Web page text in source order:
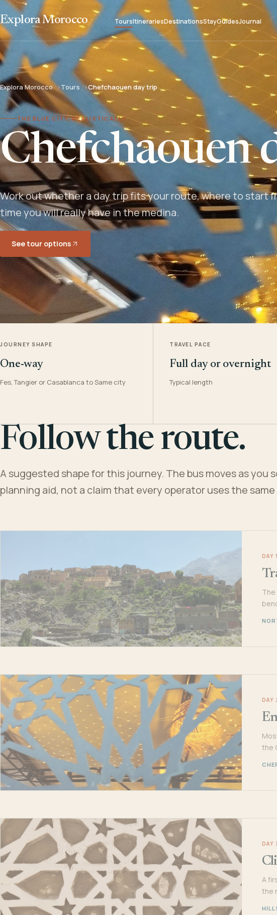
Explora Morocco ToursItinerariesDestinationsStayGuidesJournal
Explora Morocco Tours Chefchaouen day trip
THE BLUE CITY, REALISTICALLY
Chefchaouen
Work out whether a day trip fits your route, where to start
time you will really have in the medina.
See tour options
JOURNEY SHAPE
One-way
Fes, Tangier or Casablanca to Same city
TRAVEL PACE
Full day or overnight
Typical length
Follow the route.
A suggested shape for this journey. The bus moves as you
planning aid, not a claim that every operator uses the
DAY 1
DAY
the
DAY
A
the